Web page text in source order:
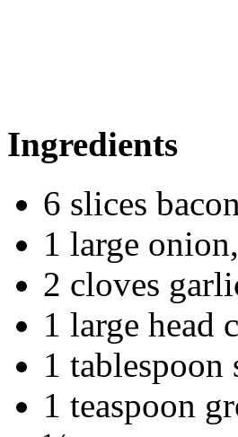
Ingredients
6 slices bacon
1 large
2 cloves
1 large head
1 tablespoon
1 teaspoon